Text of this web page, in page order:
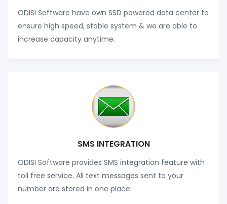
ODISI Software have own SSD powered data center to
ensure high speed, stable system & we are able to
increase capacity anytime.
SMS INTEGRATION
ODISI Software provides SMS integration feature with
toll free service. All text messages sent to your
number are stored in one place.